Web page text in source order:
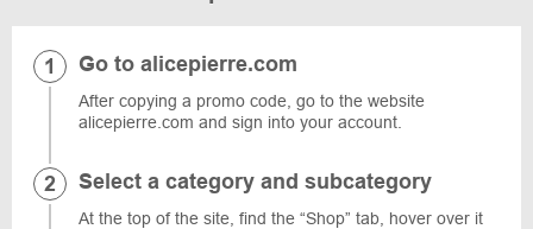
Go to alicepierre.com
After copying a promo code, go to the website
alicepierre.com and sign into your account.
Select a category and subcategory
At the top of the site, find the “Shop” tab, hover over it